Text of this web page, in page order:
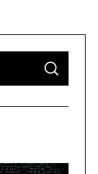
S
A
C